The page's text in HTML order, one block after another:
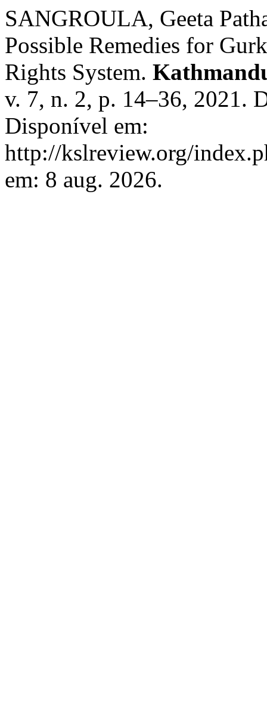
SANGROULA, Geeta
Possible Remedies for
Rights System.
v. 7, n. 2, p. 14–36, 2021.
Disponível em:
http://kslreview.org/
em: 8 aug. 2026.